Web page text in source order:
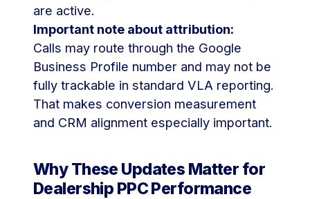
are active.
Important note about attribution:
Calls may route through the Google
Business Profile number and may not be
fully trackable in standard VLA reporting.
That makes conversion measurement
and CRM alignment especially important.
Why These Updates Matter for
Dealership PPC Performance